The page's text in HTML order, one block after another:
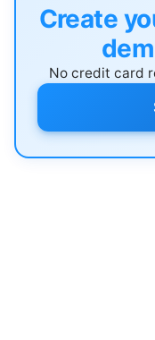
Create
No credit card